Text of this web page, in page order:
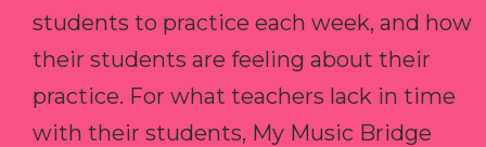
students to practice each week, and how
their students are feeling about their
practice. For what teachers lack in time
with their students, My Music Bridge